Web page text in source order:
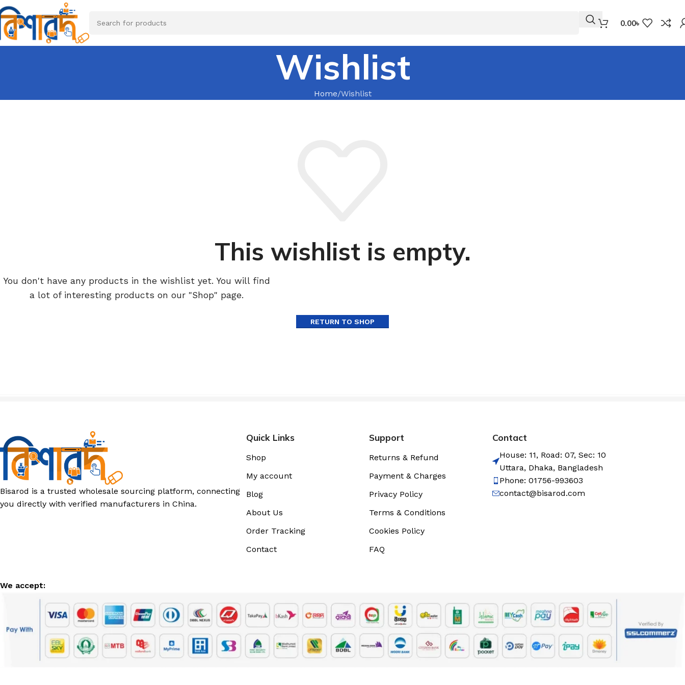
0.00৳
Wishlist
Home Wishlist
This wishlist is empty.
You don't have any products in the wishlist yet. You will find
a lot of interesting products on our "Shop" page.
RETURN TO SHOP
Bisarod is a trusted wholesale sourcing platform, connecting
you directly with verified manufacturers in China.
Quick Links
Shop
My account
Blog
About Us
Order Tracking
Contact
Support
Returns & Refund
Payment & Charges
Privacy Policy
Terms & Conditions
Cookies Policy
FAQ
Contact
House: 11, Road: 07, Sec: 10
Uttara, Dhaka, Bangladesh
Phone: 01756-993603
contact@bisarod.com
We accept: